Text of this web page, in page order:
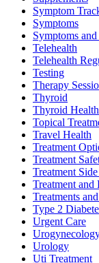
Symptom
Symptoms
Symptoms
Telehealth
Telehealth
Testing
Therapy
Thyroid
Thyroid Health
Topical
Travel Health
Treatment
Treatment
Treatment
Treatment and
Treatments
Type 2
Urgent Care
Urology
Uti Treatment